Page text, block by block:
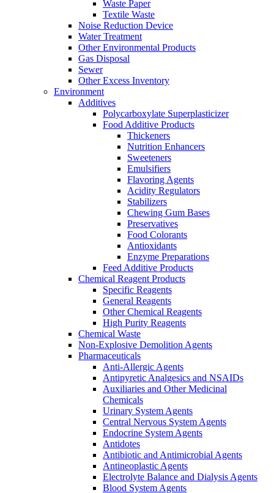
Waste Paper
Textile Waste
Noise Reduction Device
Water Treatment
Other Environmental Products
Gas Disposal
Sewer
Other Excess Inventory
Environment
Additives
Polycarboxylate Superplasticizer
Food Additive Products
Thickeners
Nutrition Enhancers
Sweeteners
Emulsifiers
Flavoring Agents
Acidity Regulators
Stabilizers
Chewing Gum Bases
Preservatives
Food Colorants
Antioxidants
Enzyme Preparations
Feed Additive Products
Chemical Reagent Products
Specific Reagents
General Reagents
Other Chemical Reagents
High Purity Reagents
Chemical Waste
Non-Explosive Demolition Agents
Pharmaceuticals
Anti-Allergic Agents
Antipyretic Analgesics and NSAIDs
Auxiliaries and Other Medicinal
Chemicals
Urinary System Agents
Central Nervous System Agents
Endocrine System Agents
Antidotes
Antibiotic and Antimicrobial Agents
Antineoplastic Agents
Electrolyte Balance and Dialysis Agents
Blood System Agents